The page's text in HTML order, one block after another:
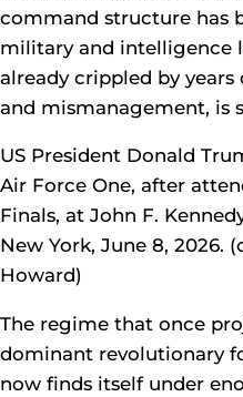
command structure has
military and intelligence
already crippled by
and mismanagement, is
US President Donald
Air Force One, after
Finals, at John F.
New York, June 8, 2026.
Howard)
The regime that once
dominant revolutionary
now finds itself under